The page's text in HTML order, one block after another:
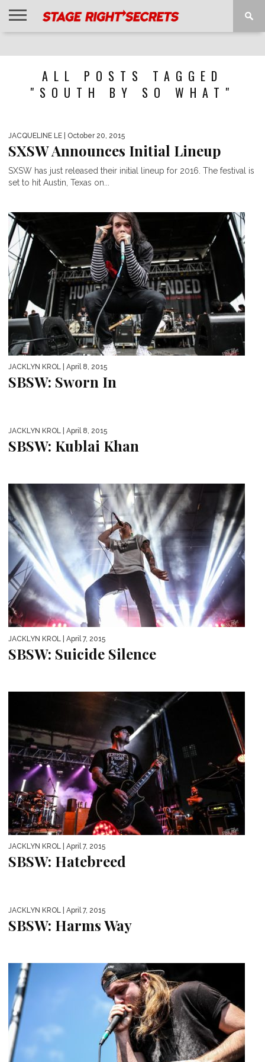
ALL POSTS TAGGED
"SOUTH BY SO WHAT"
JACQUELINE LE | October 20, 2015
SXSW Announces Initial Lineup
SXSW has just released their initial lineup for 2016. The festival is
set to hit Austin, Texas on...
JACKLYN KROL | April 8, 2015
SBSW: Sworn In
JACKLYN KROL | April 8, 2015
SBSW: Kublai Khan
JACKLYN KROL | April 7, 2015
SBSW: Suicide Silence
JACKLYN KROL | April 7, 2015
SBSW: Hatebreed
JACKLYN KROL | April 7, 2015
SBSW: Harms Way